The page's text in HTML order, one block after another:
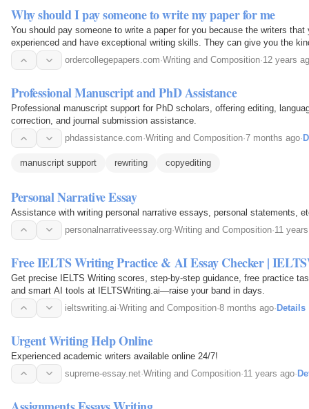
Why should I pay someone to write my paper for me
You should pay someone to write a paper for you because the writers that
experienced and have exceptional writing skills. They can give you the
academic grades.ordercollegepapers.com·Writing and Composition·12 years
Professional Manuscript and PhD Assistance
Professional manuscript support for PhD scholars, offering editing,
correction, and journal submission assistance.
phdassistance.com·Writing and Composition·7 months ago·
manuscript support rewriting copyediting
Personal Narrative Essay
Assistance with writing personal narrative essays, personal statements,
personalnarrativeessay.org·Writing and Composition·11
Free IELTS Writing Practice & AI Essay Checker |
Get precise IELTS Writing scores, step-by-step guidance, free practice
and smart AI tools at IELTSWriting.ai—raise your band in days.
ieltswriting.ai·Writing and Composition·8 months ago· Details
Urgent Writing Help Online
Experienced academic writers available online 24/7!
supreme-essay.net·Writing and Composition·11 years ago·